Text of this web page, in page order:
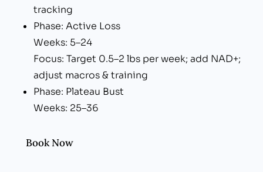
tracking
Phase: Active Loss
Weeks: 5–24
Focus: Target 0.5–2 lbs per week; add NAD+;
adjust macros & training
Phase: Plateau Bust
Weeks: 25–36
1295/Ipamorelin), carb cycling, gut reset
Book Now